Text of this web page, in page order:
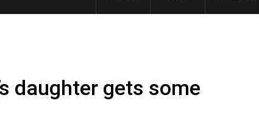
daughter gets some